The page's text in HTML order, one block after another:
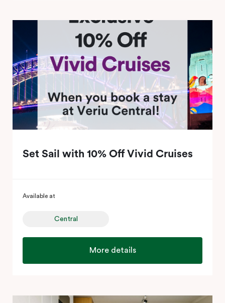
Set Sail with 10% Off Vivid Cruises
Available at
Central
More details